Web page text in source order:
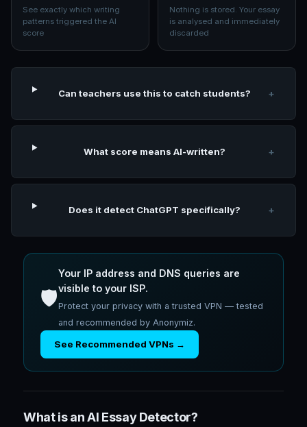
See exactly which writing
patterns triggered the AI
score
Nothing is stored. Your essay
is analysed and immediately
discarded
Can teachers use this to catch students? +
What score means AI-written? +
Does it detect ChatGPT specifically? +
🛡️
Your IP address and DNS queries are
visible to your ISP.
Protect your privacy with a trusted VPN — tested
and recommended by Anonymiz.
See Recommended VPNs →
What is an AI Essay Detector?